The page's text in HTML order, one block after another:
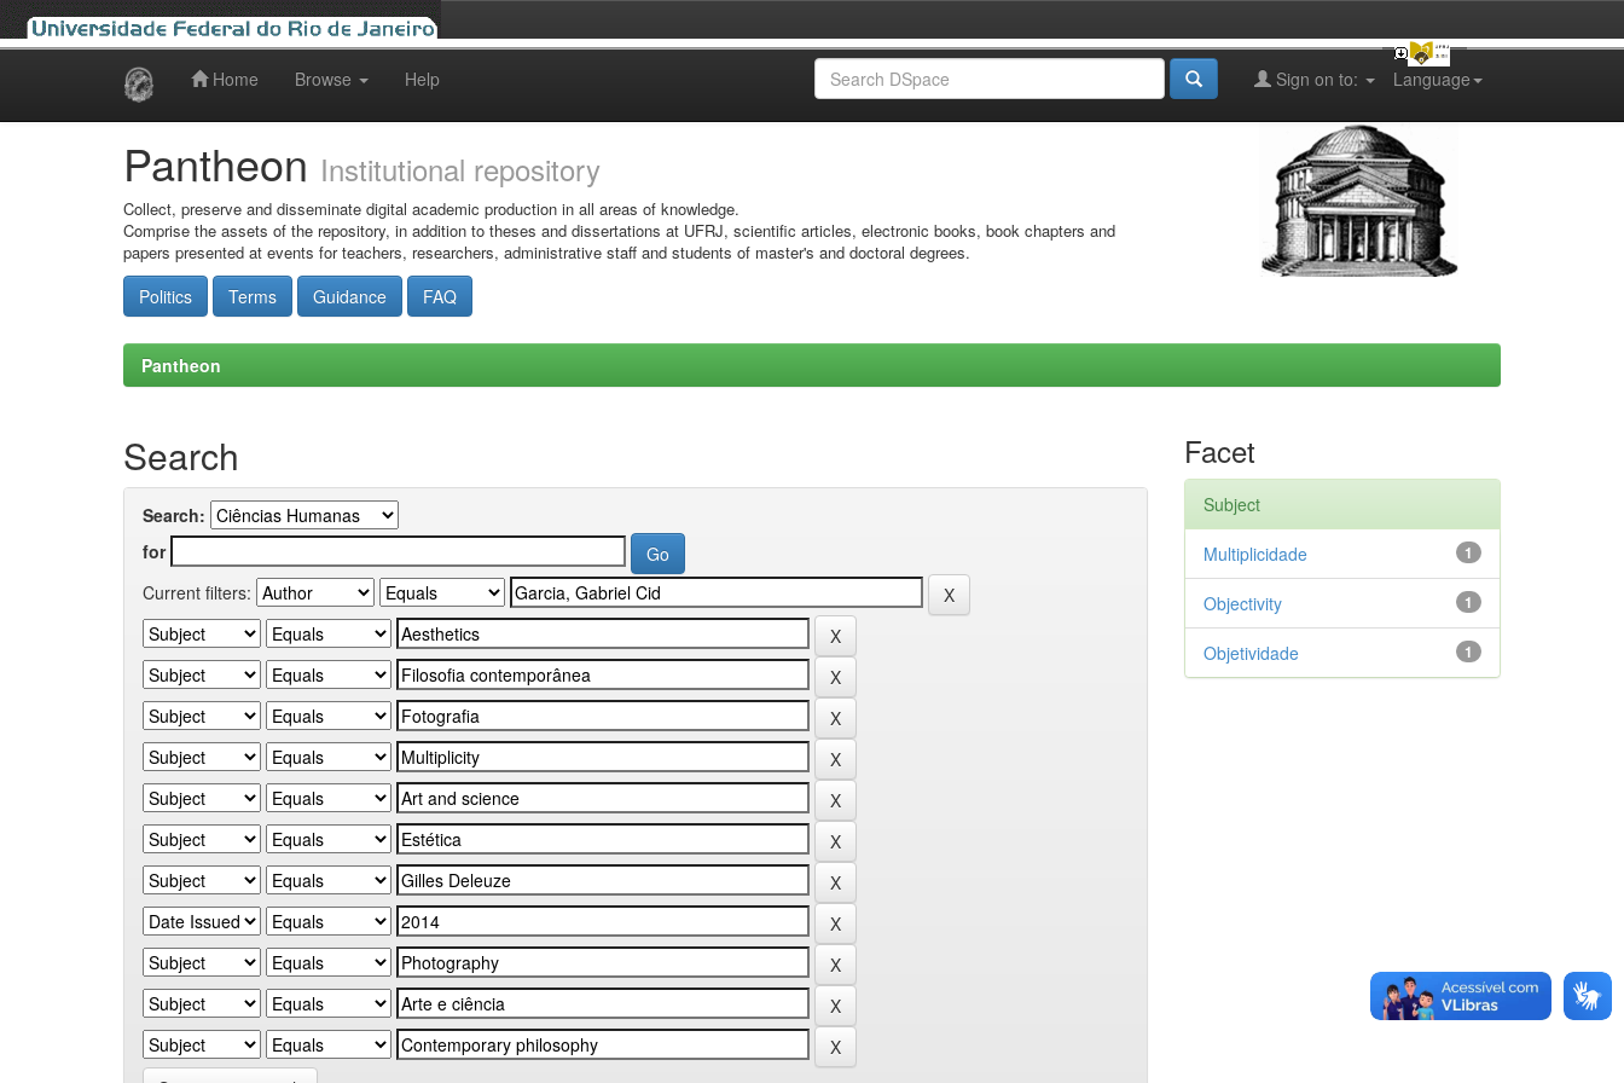
Home Browse Help Language
Sign on to:
Pantheon Institutional repository
Collect, preserve and disseminate digital academic production in all areas of knowledge.
Comprise the assets of the repository, in addition to theses and dissertations at UFRJ, scientific articles, electronic books, book chapters and
papers presented at events for teachers, researchers, administrative staff and students of master's and doctoral degrees.
Politics Terms Guidance FAQ
Pantheon
Search
Search:
for
Current filters:
Facet
Subject
1
Multiplicidade
1
Objectivity
1
Objetividade